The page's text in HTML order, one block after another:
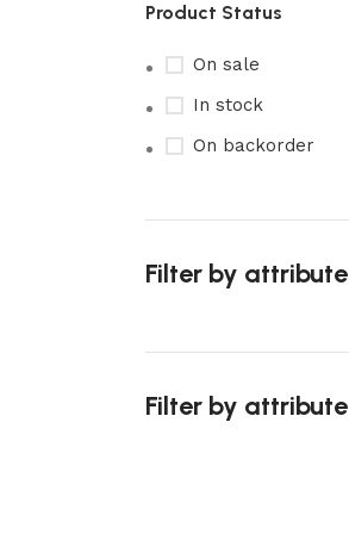
Product Status
On sale
In stock
On backorder
Filter by attribute
Filter by attribute